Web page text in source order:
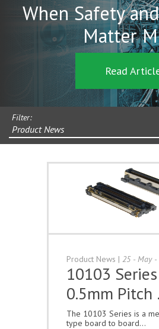
When Safety
Matter
Read
Filter:
Product News
Product News | 25 - May -
10103
0.5mm Pitch
The 10103 Series is a
type board to board...